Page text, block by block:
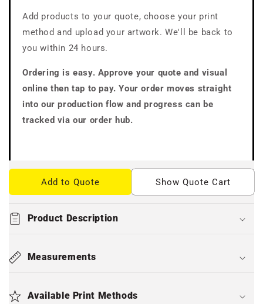
Add products to your quote, choose your print
method and upload your artwork. We'll be back to
you within 24 hours.
Ordering is easy. Approve your quote and visual
online then tap to pay. Your order moves straight
into our production flow and progress can be
tracked via our order hub.
Add to Quote Show Quote Cart
Product Description
Measurements
Available Print Methods